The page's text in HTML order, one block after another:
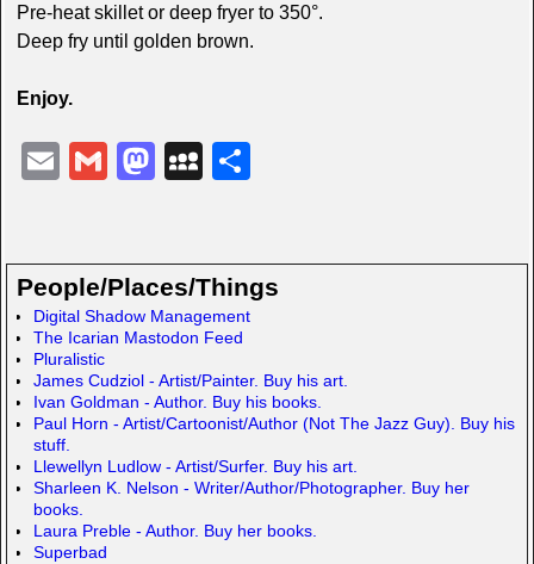
Pre-heat skillet or deep fryer to 350°.
Deep fry until golden brown.
Enjoy.
E
G
M
o
d
o
n
M
p
a
c
e
e
People/Places/Things
Digital Shadow Management
The Icarian Mastodon Feed
Pluralistic
James Cudziol - Artist/Painter. Buy his art.
Ivan Goldman - Author. Buy his books.
Paul Horn - Artist/Cartoonist/Author (Not The Jazz Guy). Buy his
stuff.
Llewellyn Ludlow - Artist/Surfer. Buy his art.
Sharleen K. Nelson - Writer/Author/Photographer. Buy her
books.
Laura Preble - Author. Buy her books.
Superbad